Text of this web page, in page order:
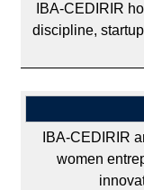
IBA-CEDIRIR
discipline,
IBA-CEDIRIR
women